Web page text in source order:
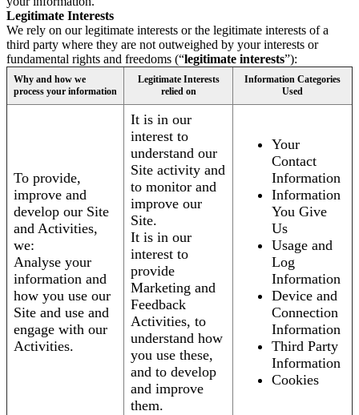
Legitimate Interests
We rely on our legitimate interests or the legitimate interests of a
third party where they are not outweighed by your interests or
fundamental rights and freedoms (“legitimate interests”):
Why and how we
process your information
Legitimate Interests
relied on
Information Categories
Used
To provide,
improve and
develop our Site
and Activities,
we:
Analyse your
information and
how you use our
Site and use and
engage with our
Activities.
It is in our
interest to
understand our
Site activity and
to monitor and
improve our
Site.
It is in our
interest to
provide
Marketing and
Feedback
Activities, to
understand how
you use these,
and to develop
and improve
them.
Your
Contact
Information
Information
You Give
Us
Usage and
Log
Information
Device and
Connection
Information
Third Party
Information
Cookies